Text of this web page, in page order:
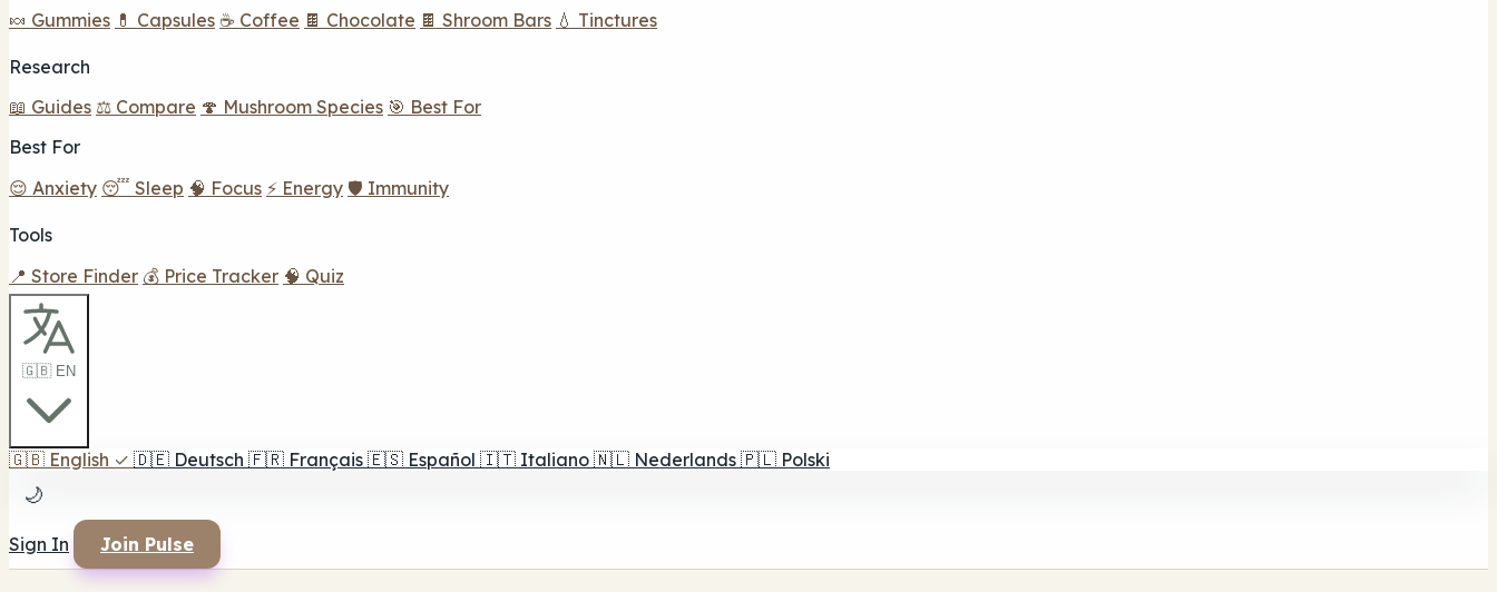
🍬 Gummies 💊 Capsules ☕ Coffee 🍫 Chocolate 🍫 Shroom Bars 💧 Tinctures
Research
📖 Guides ⚖️ Compare 🍄 Mushroom Species 🎯 Best For
Best For
😌 Anxiety 😴 Sleep 🧠 Focus ⚡ Energy 🛡️ Immunity
Tools
📍 Store Finder 💰 Price Tracker 🧠 Quiz
🇬🇧 EN
🇬🇧 English ✓ 🇩🇪 Deutsch 🇫🇷 Français 🇪🇸 Español 🇮🇹 Italiano 🇳🇱 Nederlands 🇵🇱 Polski
🌙
Sign In Join Pulse